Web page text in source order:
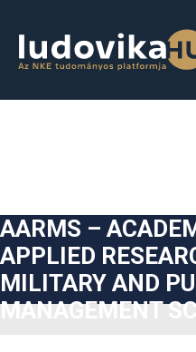
AARMS –
APPLIED
MILITARY AND
MANAGEMENT